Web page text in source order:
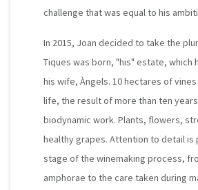
challenge that was equal to his
In 2015, Joan decided to take the
Tiques was born, "his" estate, which
his wife, Àngels. 10 hectares of
life, the result of more than ten
biodynamic work. Plants, flowers,
healthy grapes. Attention to detail
stage of the winemaking process,
amphorae to the care taken during